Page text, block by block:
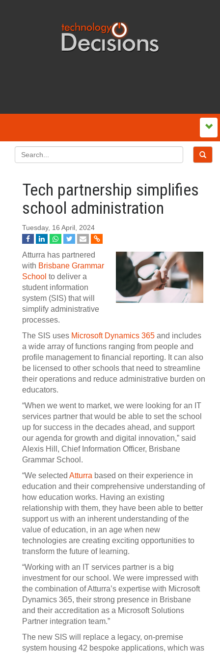
Tech partnership simplifies
school administration
Tuesday, 16 April, 2024
Atturra has partnered
with Brisbane Grammar
School to deliver a
student information
system (SIS) that will
simplify administrative
processes.
The SIS uses Microsoft Dynamics 365 and includes
a wide array of functions ranging from people and
profile management to financial reporting. It can also
be licensed to other schools that need to streamline
their operations and reduce administrative burden on
educators.
“When we went to market, we were looking for an IT
services partner that would be able to set the school
up for success in the decades ahead, and support
our agenda for growth and digital innovation,” said
Alexis Hill, Chief Information Officer, Brisbane
Grammar School.
“We selected Atturra based on their experience in
education and their comprehensive understanding of
how education works. Having an existing
relationship with them, they have been able to better
support us with an inherent understanding of the
value of education, in an age when new
technologies are creating exciting opportunities to
transform the future of learning.
“Working with an IT services partner is a big
investment for our school. We were impressed with
the combination of Atturra’s expertise with Microsoft
Dynamics 365, their strong presence in Brisbane
and their accreditation as a Microsoft Solutions
Partner integration team.”
The new SIS will replace a legacy, on-premise
system housing 42 bespoke applications, which was